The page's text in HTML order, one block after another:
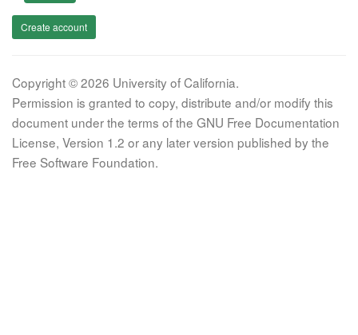
Create account
Copyright © 2026 University of California.
Permission is granted to copy, distribute and/or modify this
document under the terms of the GNU Free Documentation
License, Version 1.2 or any later version published by the
Free Software Foundation.